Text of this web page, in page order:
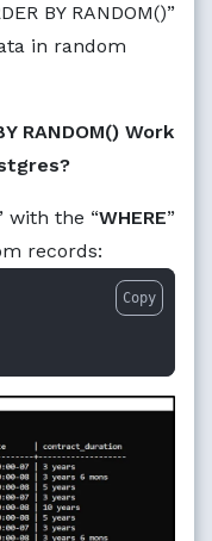
BY RANDOM()”
in random
RANDOM() Work
with the “WHERE”
records:
Copy